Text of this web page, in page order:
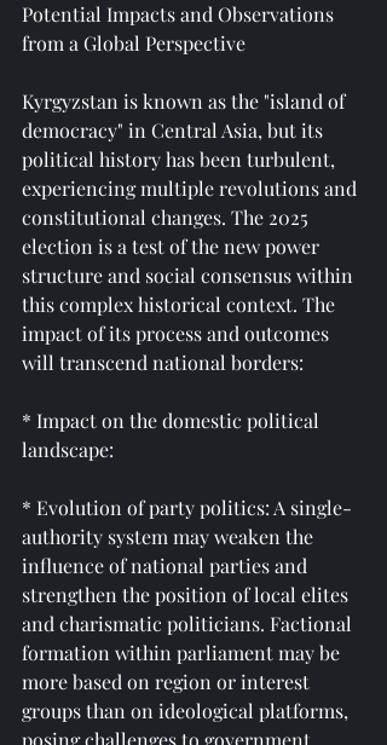
Potential Impacts and Observations
from a Global Perspective
Kyrgyzstan is known as the "island of
democracy" in Central Asia, but its
political history has been turbulent,
experiencing multiple revolutions and
constitutional changes. The 2025
election is a test of the new power
structure and social consensus within
this complex historical context. The
impact of its process and outcomes
will transcend national borders:
* Impact on the domestic political
landscape:
* Evolution of party politics: A single-
authority system may weaken the
influence of national parties and
strengthen the position of local elites
and charismatic politicians. Factional
formation within parliament may be
more based on region or interest
groups than on ideological platforms,
posing challenges to government